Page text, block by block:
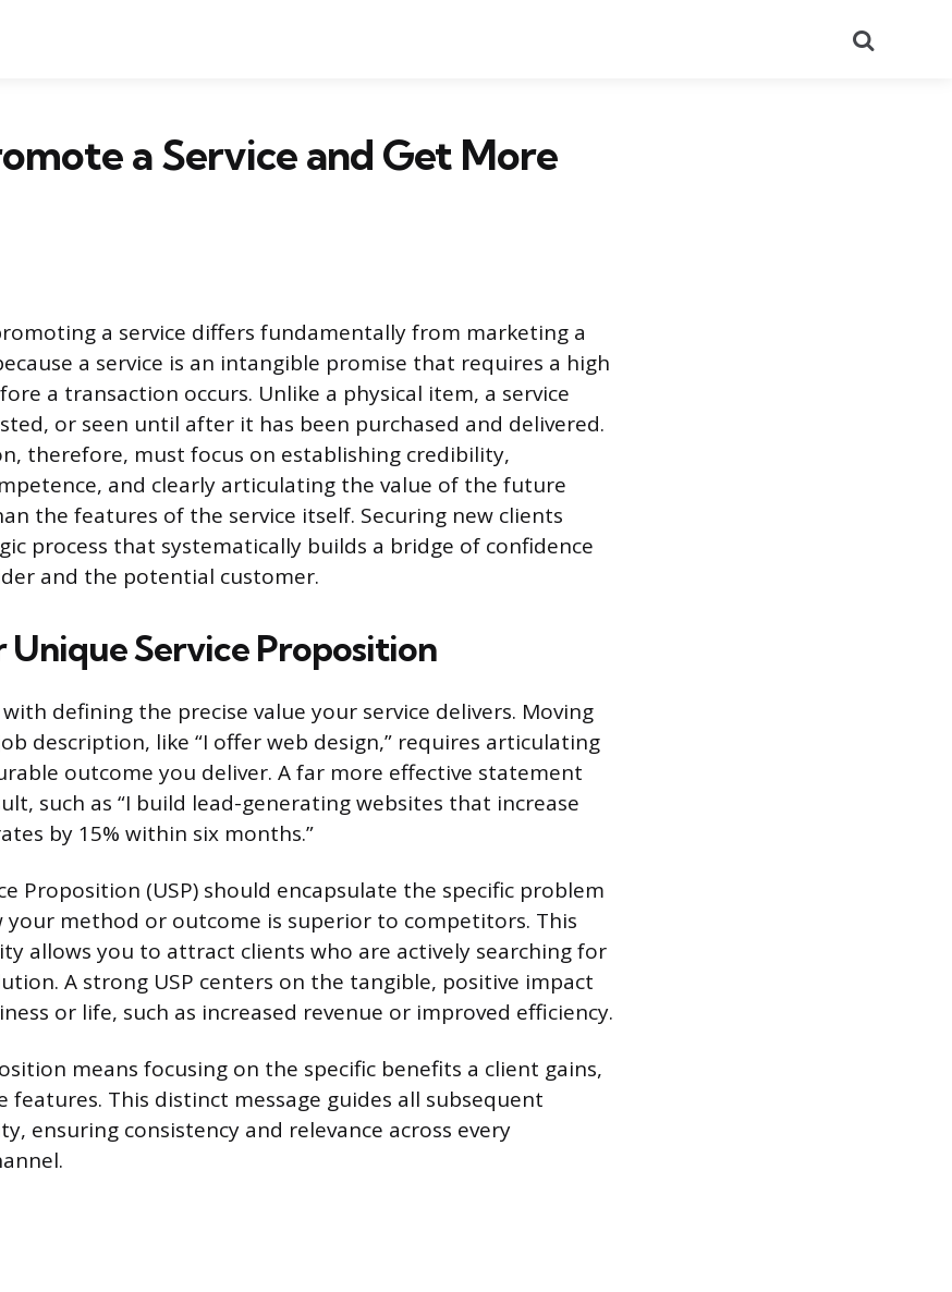
a Service and Get More
a service differs fundamentally from marketing a
a service is an intangible promise that requires a high
a transaction occurs. Unlike a physical item, a service
or seen until after it has been purchased and delivered.
therefore, must focus on establishing credibility,
and clearly articulating the value of the future
the features of the service itself. Securing new clients
process that systematically builds a bridge of confidence
and the potential customer.
Unique Service Proposition
defining the precise value your service delivers. Moving
description, like “I offer web design,” requires articulating
outcome you deliver. A far more effective statement
such as “I build lead-generating websites that increase
by 15% within six months.”
Proposition (USP) should encapsulate the specific problem
your method or outcome is superior to competitors. This
allows you to attract clients who are actively searching for
A strong USP centers on the tangible, positive impact
or life, such as increased revenue or improved efficiency.
means focusing on the specific benefits a client gains,
features. This distinct message guides all subsequent
ensuring consistency and relevance across every